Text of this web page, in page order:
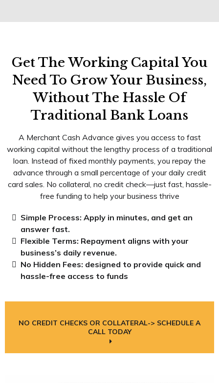
Get The Working Capital You
Need To Grow Your Business,
Without The Hassle Of
Traditional Bank Loans
A Merchant Cash Advance gives you access to fast
working capital without the lengthy process of a traditional
loan. Instead of fixed monthly payments, you repay the
advance through a small percentage of your daily credit
card sales. No collateral, no credit check—just fast, hassle-
free funding to help your business thrive
Simple Process: Apply in minutes, and get an
answer fast.
Flexible Terms: Repayment aligns with your
business’s daily revenue.
No Hidden Fees: designed to provide quick and
hassle-free access to funds
NO CREDIT CHECKS OR COLLATERAL-> SCHEDULE A
CALL TODAY